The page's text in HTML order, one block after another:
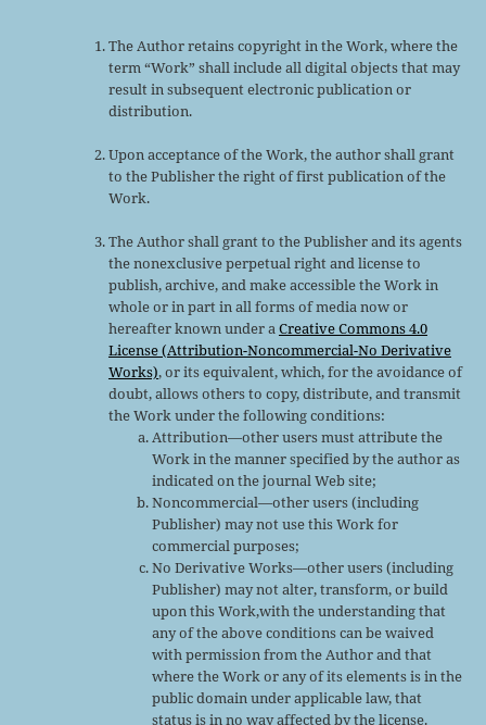
The Author retains copyright in the Work, where the
term “Work” shall include all digital objects that may
result in subsequent electronic publication or
distribution.
Upon acceptance of the Work, the author shall grant
to the Publisher the right of first publication of the
Work.
The Author shall grant to the Publisher and its agents
the nonexclusive perpetual right and license to
publish, archive, and make accessible the Work in
whole or in part in all forms of media now or
hereafter known under aCreative Commons 4.0
License (Attribution-Noncommercial-No Derivative
Works), or its equivalent, which, for the avoidance of
doubt, allows others to copy, distribute, and transmit
the Work under the following conditions:
Attribution—other users must attribute the
Work in the manner specified by the author as
indicated on the journal Web site;
Noncommercial—other users (including
Publisher) may not use this Work for
commercial purposes;
No Derivative Works—other users (including
Publisher) may not alter, transform, or build
upon this Work,with the understanding that
any of the above conditions can be waived
with permission from the Author and that
where the Work or any of its elements is in the
public domain under applicable law, that
status is in no way affected by the license.